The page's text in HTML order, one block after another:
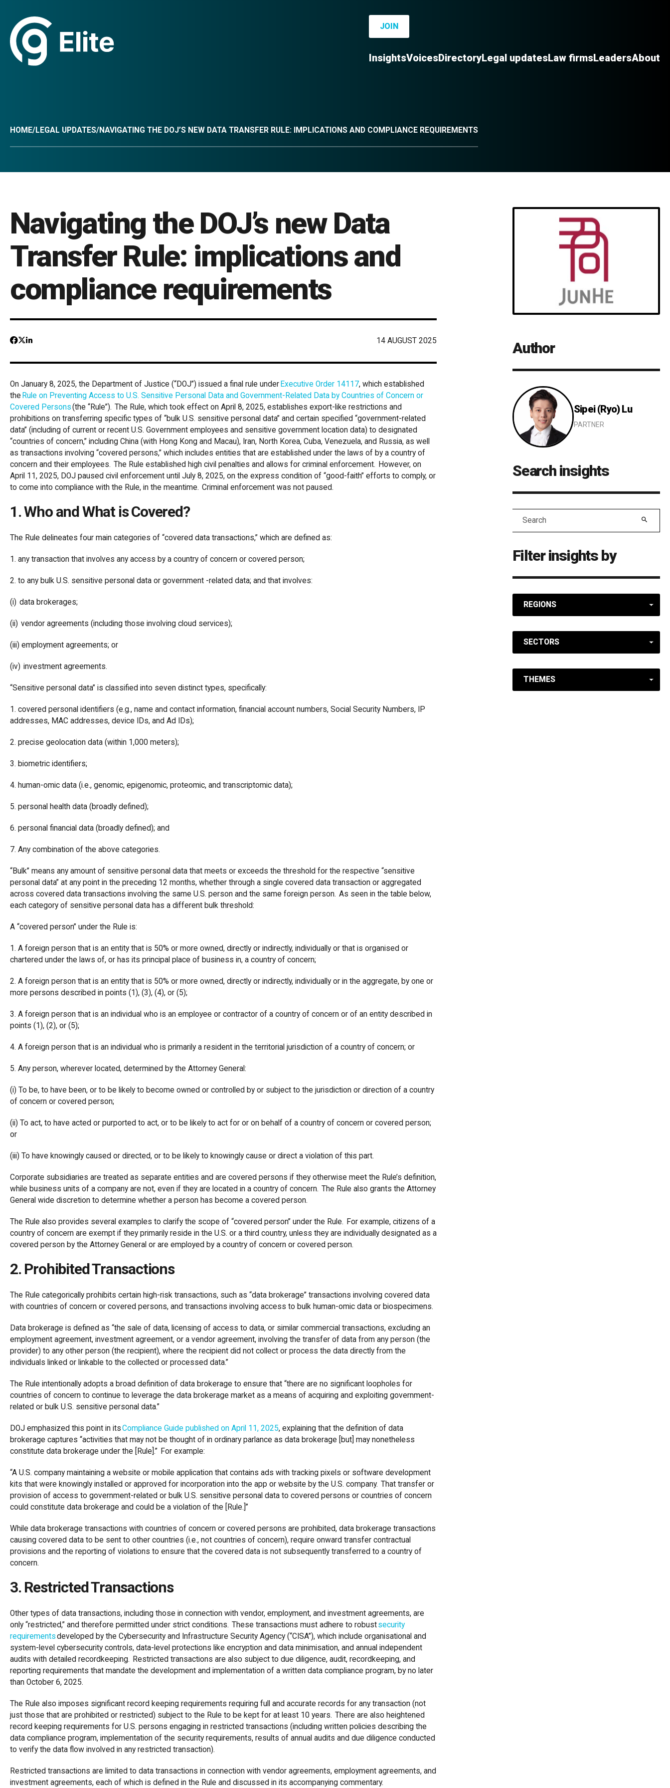
InsightsVoicesDirectoryLegal updatesLaw firmsLeadersAbout
JOIN
HOME/LEGAL UPDATES/NAVIGATING THE DOJ’S NEW DATA TRANSFER RULE: IMPLICATIONS AND COMPLIANCE REQUIREMENTS
Navigating the DOJ’s new Data
Transfer Rule: implications and
compliance requirements
14 AUGUST 2025
On January 8, 2025, the Department of Justice (“DOJ”) issued a final rule under Executive Order 14117, which established
the Rule on Preventing Access to U.S. Sensitive Personal Data and Government-Related Data by Countries of Concern or
Covered Persons(the “Rule”). The Rule, which took effect on April 8, 2025, establishes export-like restrictions and
prohibitions on transferring specific types of “bulk U.S. sensitive personal data” and certain specified “government-related
data” (including of current or recent U.S. Government employees and sensitive government location data) to designated
“countries of concern,” including China (with Hong Kong and Macau), Iran, North Korea, Cuba, Venezuela, and Russia, as well
as transactions involving “covered persons,” which includes entities that are established under the laws of by a country of
concern and their employees. The Rule established high civil penalties and allows for criminal enforcement. However, on
April 11, 2025, DOJ paused civil enforcement until July 8, 2025, on the express condition of “good-faith” efforts to comply, or
to come into compliance with the Rule, in the meantime. Criminal enforcement was not paused.
1. Who and What is Covered?
The Rule delineates four main categories of “covered data transactions,” which are defined as:
1. any transaction that involves any access by a country of concern or covered person;
2. to any bulk U.S. sensitive personal data or government -related data; and that involves:
(i) data brokerages;
(ii) vendor agreements (including those involving cloud services);
(iii) employment agreements; or
(iv) investment agreements.
“Sensitive personal data” is classified into seven distinct types, specifically:
1. covered personal identifiers (e.g., name and contact information, financial account numbers, Social Security Numbers, IP
addresses, MAC addresses, device IDs, and Ad IDs);
2. precise geolocation data (within 1,000 meters);
3. biometric identifiers;
4. human-omic data (i.e., genomic, epigenomic, proteomic, and transcriptomic data);
5. personal health data (broadly defined);
6. personal financial data (broadly defined); and
7. Any combination of the above categories.
“Bulk” means any amount of sensitive personal data that meets or exceeds the threshold for the respective “sensitive
personal data” at any point in the preceding 12 months, whether through a single covered data transaction or aggregated
across covered data transactions involving the same U.S. person and the same foreign person. As seen in the table below,
each category of sensitive personal data has a different bulk threshold:
A “covered person” under the Rule is:
1. A foreign person that is an entity that is 50% or more owned, directly or indirectly, individually or that is organised or
chartered under the laws of, or has its principal place of business in, a country of concern;
2. A foreign person that is an entity that is 50% or more owned, directly or indirectly, individually or in the aggregate, by one or
more persons described in points (1), (3), (4), or (5);
3. A foreign person that is an individual who is an employee or contractor of a country of concern or of an entity described in
points (1), (2), or (5);
4. A foreign person that is an individual who is primarily a resident in the territorial jurisdiction of a country of concern; or
5. Any person, wherever located, determined by the Attorney General:
(i) To be, to have been, or to be likely to become owned or controlled by or subject to the jurisdiction or direction of a country
of concern or covered person;
(ii) To act, to have acted or purported to act, or to be likely to act for or on behalf of a country of concern or covered person;
or
(iii) To have knowingly caused or directed, or to be likely to knowingly cause or direct a violation of this part.
Corporate subsidiaries are treated as separate entities and are covered persons if they otherwise meet the Rule’s definition,
while business units of a company are not, even if they are located in a country of concern. The Rule also grants the Attorney
General wide discretion to determine whether a person has become a covered person.
The Rule also provides several examples to clarify the scope of “covered person” under the Rule. For example, citizens of a
country of concern are exempt if they primarily reside in the U.S. or a third country, unless they are individually designated as a
covered person by the Attorney General or are employed by a country of concern or covered person.
2. Prohibited Transactions
The Rule categorically prohibits certain high-risk transactions, such as “data brokerage” transactions involving covered data
with countries of concern or covered persons, and transactions involving access to bulk human-omic data or biospecimens.
Data brokerage is defined as “the sale of data, licensing of access to data, or similar commercial transactions, excluding an
employment agreement, investment agreement, or a vendor agreement, involving the transfer of data from any person (the
provider) to any other person (the recipient), where the recipient did not collect or process the data directly from the
individuals linked or linkable to the collected or processed data.”
The Rule intentionally adopts a broad definition of data brokerage to ensure that “there are no significant loopholes for
countries of concern to continue to leverage the data brokerage market as a means of acquiring and exploiting government-
related or bulk U.S. sensitive personal data.”
DOJ emphasized this point in itsCompliance Guide published on April 11, 2025, explaining that the definition of data
brokerage captures “activities that may not be thought of in ordinary parlance as data brokerage [but] may nonetheless
constitute data brokerage under the [Rule].” For example:
“A U.S. company maintaining a website or mobile application that contains ads with tracking pixels or software development
kits that were knowingly installed or approved for incorporation into the app or website by the U.S. company. That transfer or
provision of access to government-related or bulk U.S. sensitive personal data to covered persons or countries of concern
could constitute data brokerage and could be a violation of the [Rule.]”
While data brokerage transactions with countries of concern or covered persons are prohibited, data brokerage transactions
causing covered data to be sent to other countries (i.e., not countries of concern), require onward transfer contractual
provisions and the reporting of violations to ensure that the covered data is not subsequently transferred to a country of
concern.
3. Restricted Transactions
Other types of data transactions, including those in connection with vendor, employment, and investment agreements, are
only “restricted,” and therefore permitted under strict conditions. These transactions must adhere to robustsecurity
requirementsdeveloped by the Cybersecurity and Infrastructure Security Agency (“CISA”), which include organisational and
system-level cybersecurity controls, data-level protections like encryption and data minimisation, and annual independent
audits with detailed recordkeeping. Restricted transactions are also subject to due diligence, audit, recordkeeping, and
reporting requirements that mandate the development and implementation of a written data compliance program, by no later
than October 6, 2025.
The Rule also imposes significant record keeping requirements requiring full and accurate records for any transaction (not
just those that are prohibited or restricted) subject to the Rule to be kept for at least 10 years. There are also heightened
record keeping requirements for U.S. persons engaging in restricted transactions (including written policies describing the
data compliance program, implementation of the security requirements, results of annual audits and due diligence conducted
to verify the data flow involved in any restricted transaction).
Restricted transactions are limited to data transactions in connection with vendor agreements, employment agreements, and
investment agreements, each of which is defined in the Rule and discussed in its accompanying commentary.
Author
Sipei (Ryo) Lu
PARTNER
Details
Search insights
Filter insights by
REGIONS
SECTORS
THEMES